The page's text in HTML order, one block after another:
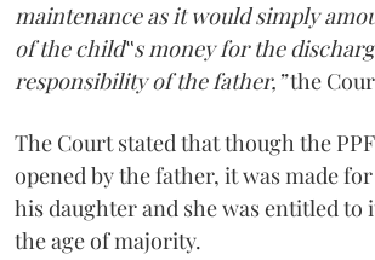
maintenance as it would simply
of the child‟s money for the
responsibility of the father,”the
The Court stated that though the
opened by the father, it was made
his daughter and she was entitled
the age of majority.